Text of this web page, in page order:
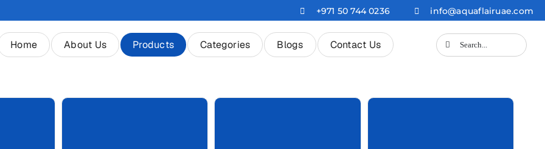
+971 50 744 0236 info@aquaflairuae.com
Home About Us Products Categories Blogs Contact Us
Search
for: